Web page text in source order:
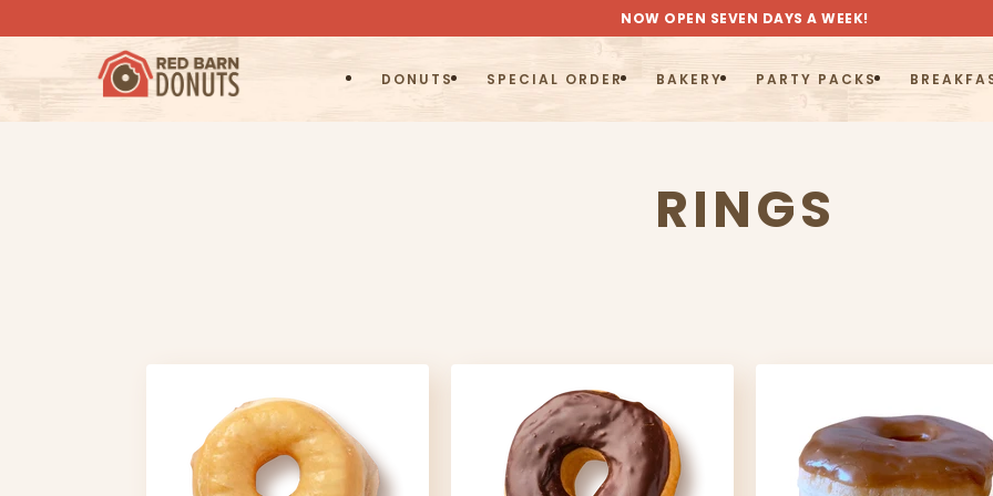
NOW OPEN SEVEN DAYS A WEEK!
DONUTS SPECIAL ORDER BAKERY PARTY PACKS
RINGS